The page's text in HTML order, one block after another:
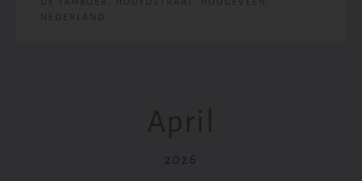
NEDERLAND